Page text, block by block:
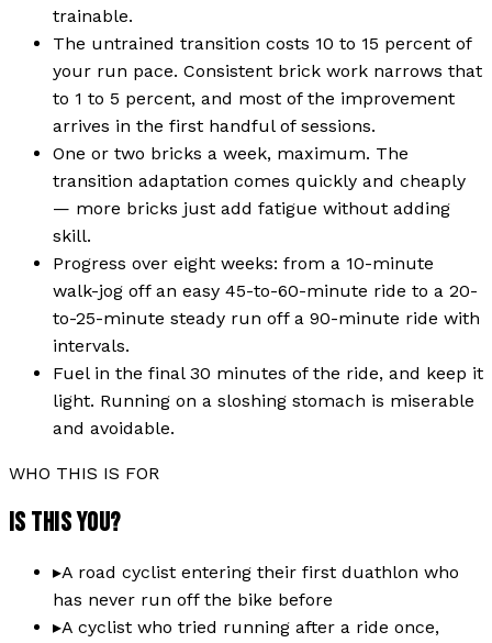
trainable.
The untrained transition costs 10 to 15 percent of
your run pace. Consistent brick work narrows that
to 1 to 5 percent, and most of the improvement
arrives in the first handful of sessions.
One or two bricks a week, maximum. The
transition adaptation comes quickly and cheaply
— more bricks just add fatigue without adding
skill.
Progress over eight weeks: from a 10-minute
walk-jog off an easy 45-to-60-minute ride to a 20-
to-25-minute steady run off a 90-minute ride with
intervals.
Fuel in the final 30 minutes of the ride, and keep it
light. Running on a sloshing stomach is miserable
and avoidable.
WHO THIS IS FOR
IS THIS YOU?
▸A road cyclist entering their first duathlon who
has never run off the bike before
▸A cyclist who tried running after a ride once,